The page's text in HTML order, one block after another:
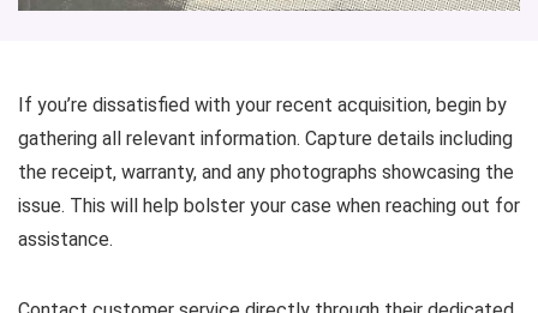
If you’re dissatisfied with your recent acquisition, begin by
gathering all relevant information. Capture details including
the receipt, warranty, and any photographs showcasing the
issue. This will help bolster your case when reaching out for
assistance.